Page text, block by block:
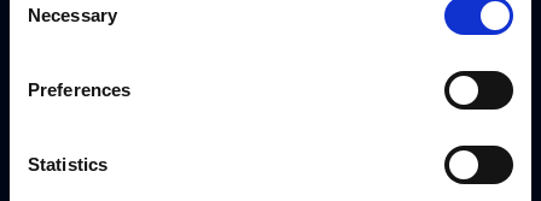
Selection
Necessary
Preferences
Statistics
Use the form to request a booking or call our
dedicated booking team on
+44 (0) 208 458